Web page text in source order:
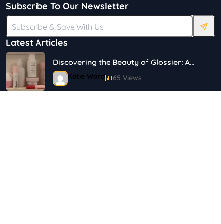
Latest Articles
Discovering the Beauty of Glossier: A
Journey in Skincare and Makeup
Katie Ward 65 Views
Subscribe To Our Newsletter